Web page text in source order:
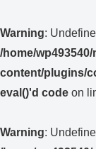
Warning:
/home/
content/plugins/
eval()'d code on
Warning: